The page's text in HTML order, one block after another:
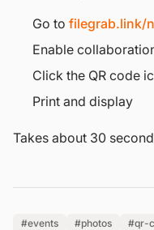
Go to filegrab.link/
Enable
Click the QR code
Print and display
Takes about 30
#events #photos #qr-